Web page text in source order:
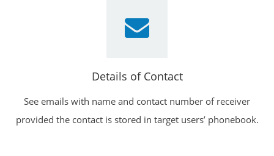
Details of Contact
See emails with name and contact number of receiver
provided the contact is stored in target users’ phonebook.